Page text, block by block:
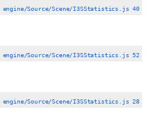
engine/Source/Scene/I3SStatistics.js 40
engine/Source/Scene/I3SStatistics.js 52
engine/Source/Scene/I3SStatistics.js 28